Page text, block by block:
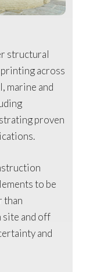
structural
across
marine and
proven
to be
than
and off
and